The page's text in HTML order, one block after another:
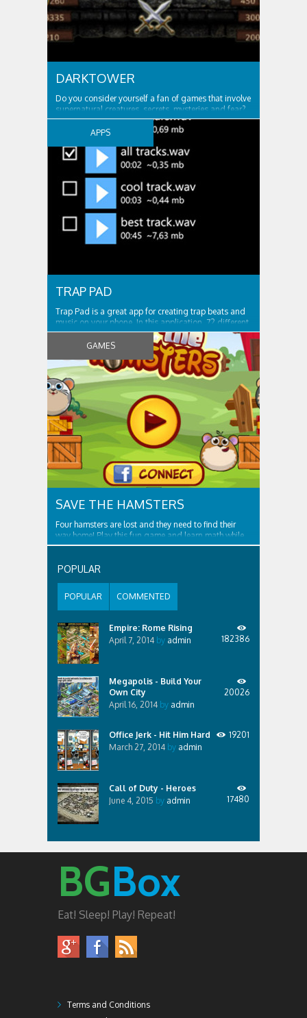
DARKTOWER
Do you consider yourself a fan of games that involve
supernatural creatures, secrets, mysteries and fear?
If your answer is yes, then DarkTower is the right type
of game for you! Enjoy an unforgettable adventure
do not forget to stay...
APPS
TRAP PAD
Trap Pad is a great app for creating trap beats and
music on your phone. In this application, 72 different
sounds for the game. It is possible to record your
game and then listen. Or you can write a bit, and
then under him play. What does it offer? v2.3 * Fixed
export wav file with...
GAMES
SAVE THE HAMSTERS
Four hamsters are lost and they need to find their
way home! Play this fun game and learn math while
solving each level. As the player, you need to help
obstacles such as boxes and ropes. And beware the
POPULAR
POPULAR COMMENTED
Empire: Rome Rising
April 7, 2014 by admin 182386
Megapolis - Build Your
Own City
April 16, 2014 by admin
20026
Office Jerk - Hit Him Hard
March 27, 2014 by admin
19201
Call of Duty - Heroes
June 4, 2015 by admin 17480
BGBox
Eat! Sleep! Play! Repeat!
Terms and Conditions